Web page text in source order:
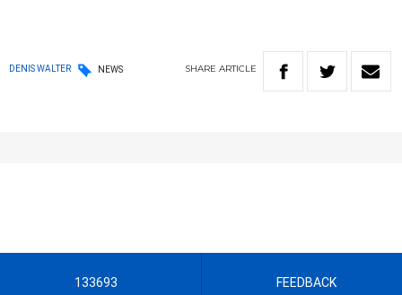
DENIS WALTER NEWS SHARE ARTICLE
133693 FEEDBACK